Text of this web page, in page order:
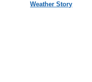
Weather Story